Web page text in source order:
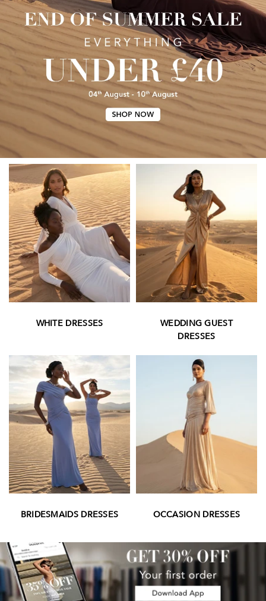
WHITE DRESSES
WEDDING GUEST
DRESSES
BRIDESMAIDS DRESSES OCCASION DRESSES